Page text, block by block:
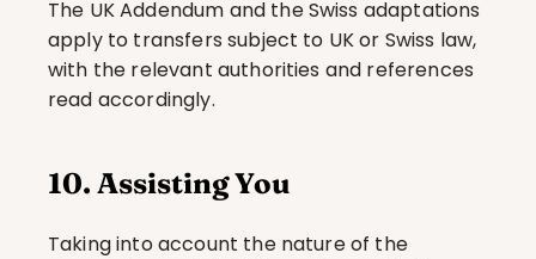
The UK Addendum and the Swiss adaptations
apply to transfers subject to UK or Swiss law,
with the relevant authorities and references
read accordingly.
10. Assisting You
Taking into account the nature of the